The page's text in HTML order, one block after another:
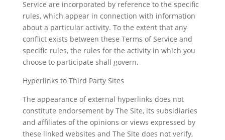
Service are incorporated by reference to the specific
rules, which appear in connection with information
about a particular activity. To the extent that any
conflict exists between these Terms of Service and
specific rules, the rules for the activity in which you
choose to participate shall govern.
Hyperlinks to Third Party Sites
The appearance of external hyperlinks does not
constitute endorsement by The Site, its subsidiaries
and affiliates of the opinions or views expressed by
these linked websites and The Site does not verify,